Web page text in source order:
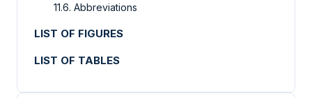
11.6. Abbreviations
LIST OF FIGURES
LIST OF TABLES